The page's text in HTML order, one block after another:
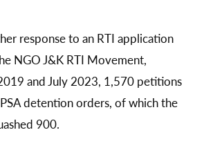
response to an RTI application
NGO J&K RTI Movement,
and July 2023, 1,570 petitions
detention orders, of which the
900.